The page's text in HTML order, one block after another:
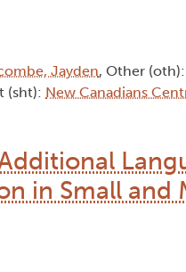
Jayden, Other (oth):
(sht): New Canadians
in Small and